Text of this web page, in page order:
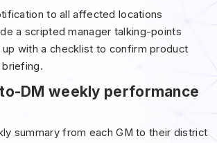
to all affected locations
a scripted manager talking-points
with a checklist to confirm product
DM weekly performance
summary from each GM to their district